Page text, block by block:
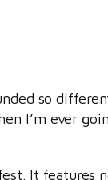
so
I’m ever
It features